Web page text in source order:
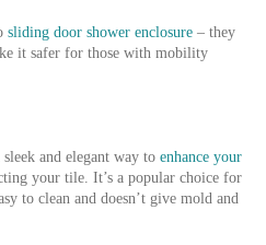
sliding door shower enclosure – they
it safer for those with mobility
and elegant way to enhance your
your tile. It’s a popular choice for
to clean and doesn’t give mold and